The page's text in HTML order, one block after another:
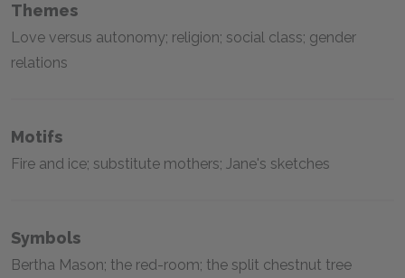
Themes
Love versus autonomy; religion; social class; gender
relations
Motifs
Fire and ice; substitute mothers; Jane's sketches
Symbols
Bertha Mason; the red-room; the split chestnut tree